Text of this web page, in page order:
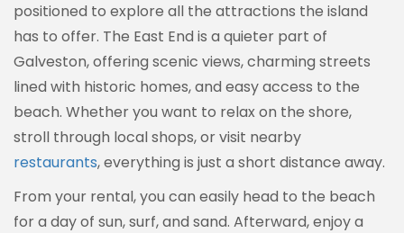
positioned to explore all the attractions the island
has to offer. The East End is a quieter part of
Galveston, offering scenic views, charming streets
lined with historic homes, and easy access to the
beach. Whether you want to relax on the shore,
stroll through local shops, or visit nearby
restaurants, everything is just a short distance away.
From your rental, you can easily head to the beach
for a day of sun, surf, and sand. Afterward, enjoy a